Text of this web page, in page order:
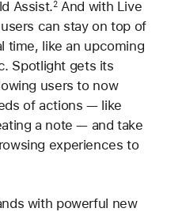
Assist.2And with Live
can stay on top of
time, like an upcoming
Spotlight gets its
users to now
of actions — like
a note — and take
experiences to
with powerful new